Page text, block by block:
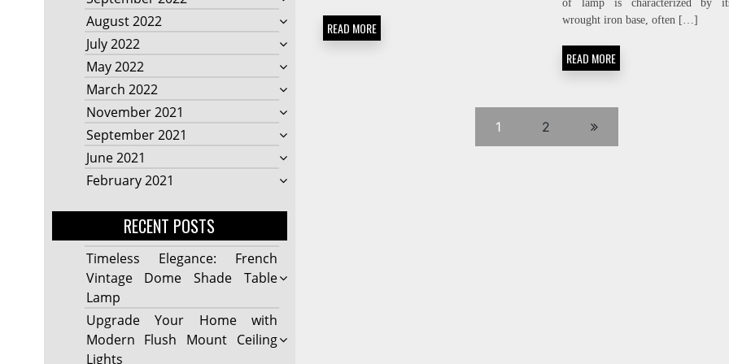
August 2022
July 2022
May 2022
March 2022
November 2021
September 2021
June 2021
February 2021
RECENT POSTS
Timeless Elegance: French
Vintage Dome Shade Table
Lamp
Upgrade Your Home with
Modern Flush Mount Ceiling
Lights
READ MORE
of lamp is characterized by
wrought iron base, often […]
READ MORE
1 2